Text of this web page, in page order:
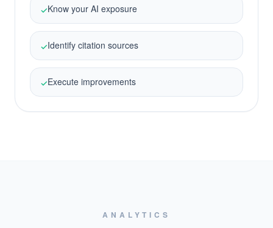
✓Know your AI exposure
✓Identify citation sources
✓Execute improvements
ANALYTICS